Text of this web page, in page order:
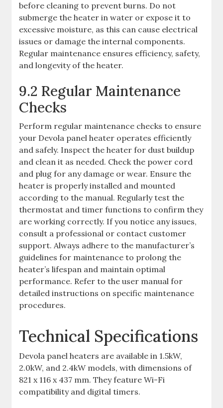
before cleaning to prevent burns. Do not
submerge the heater in water or expose it to
excessive moisture, as this can cause electrical
issues or damage the internal components.
Regular maintenance ensures efficiency, safety,
and longevity of the heater.
9.2 Regular Maintenance
Checks
Perform regular maintenance checks to ensure
your Devola panel heater operates efficiently
and safely. Inspect the heater for dust buildup
and clean it as needed. Check the power cord
and plug for any damage or wear. Ensure the
heater is properly installed and mounted
according to the manual. Regularly test the
thermostat and timer functions to confirm they
are working correctly. If you notice any issues,
consult a professional or contact customer
support. Always adhere to the manufacturer’s
guidelines for maintenance to prolong the
heater’s lifespan and maintain optimal
performance. Refer to the user manual for
detailed instructions on specific maintenance
procedures.
Technical Specifications
Devola panel heaters are available in 1.5kW,
2.0kW, and 2.4kW models, with dimensions of
821 x 116 x 437 mm. They feature Wi-Fi
compatibility and digital timers.